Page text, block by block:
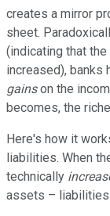
creates a mirror
sheet.
(indicating that
increased), banks
gainson the
becomes, the
Here's how it
liabilities. When
technically
assets –